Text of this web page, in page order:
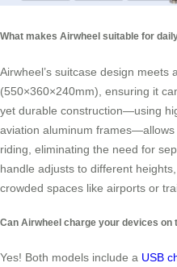
What makes Airwheel suitable for
Airwheel’s suitcase design meets
(550×360×240mm), ensuring it
yet durable construction—using
aviation aluminum
riding, eliminating the need for
handle adjusts to different
crowded spaces like airports or
Can Airwheel charge your devices on
Yes! Both models include a USB